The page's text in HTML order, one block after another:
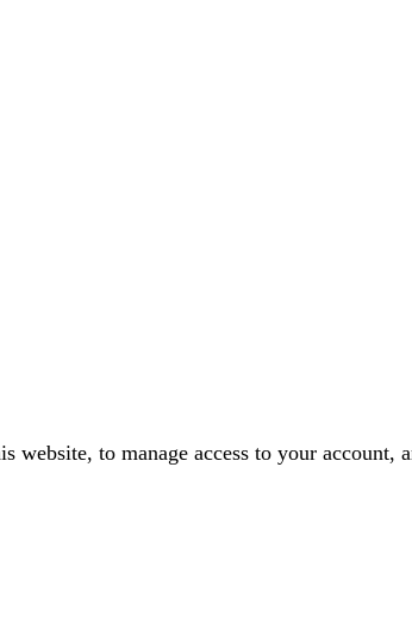
to manage access to your account,